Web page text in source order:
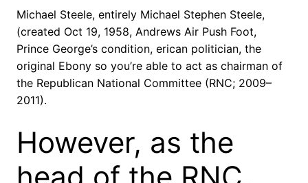
Michael Steele, entirely Michael Stephen Steele,
(created Oct 19, 1958, Andrews Air Push Foot,
Prince George’s condition, erican politician, the
original Ebony so you’re able to act as chairman of
the Republican National Committee (RNC; 2009–
2011).
However, as the